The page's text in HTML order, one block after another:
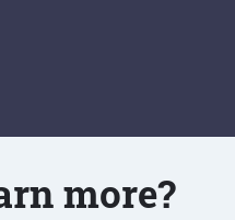
more?